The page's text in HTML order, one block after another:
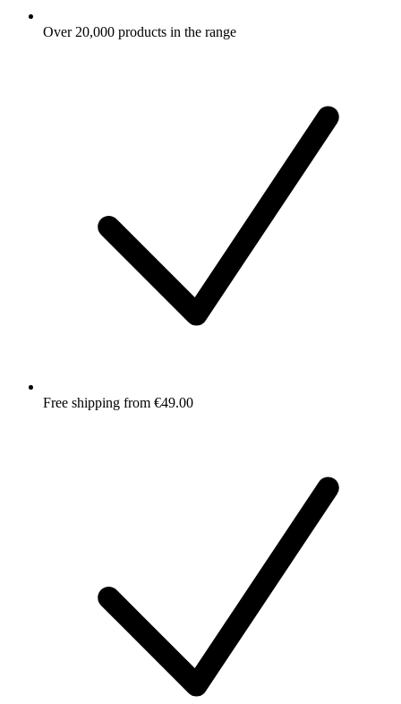
Over 20,000 products in the range
Free shipping from €49.00